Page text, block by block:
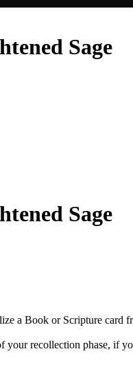
Sage
Sage
a Book or Scripture card
your recollection phase, if